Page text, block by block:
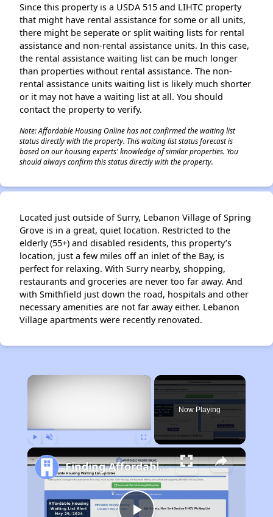
Since this property is a USDA 515 and LIHTC property
that might have rental assistance for some or all units,
there might be seperate or split waiting lists for rental
assistance and non-rental assistance units. In this case,
the rental assistance waiting list can be much longer
than properties without rental assistance. The non-
rental assistance units waiting list is likely much shorter
or it may not have a waiting list at all. You should
contact the property to verify.
Note: Affordable Housing Online has not confirmed the waiting list
status directly with the property. This waiting list status forecast is
based on our housing experts' knowledge of similar properties. You
should always confirm this status directly with the property.
Located just outside of Surry, Lebanon Village of Spring
Grove is in a great, quiet location. Restricted to the
elderly (55+) and disabled residents, this property’s
location, just a few miles off an inlet of the Bay, is
perfect for relaxing. With Surry nearby, shopping,
restaurants and groceries are never too far away. And
with Smithfield just down the road, hospitals and other
necessary amenities are not far away either. Lebanon
Village apartments were recently renovated.
×
Now Playing
Finding Affordable Housing in Virginia